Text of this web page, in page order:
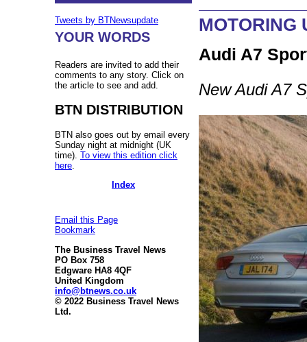
Tweets by BTNewsupdate
YOUR WORDS
Readers are invited to add their
comments to any story. Click on
the article to see and add.
BTN DISTRIBUTION
BTN also goes out by email every
Sunday night at midnight (UK
time). To view this edition click
here
Index
Email this Page
Bookmark
The Business Travel News
PO Box 758
Edgware HA8 4QF
United Kingdom
info@btnews.co.uk
© 2022 Business Travel News
Ltd.
MOTORING
Audi A7
New Audi A7